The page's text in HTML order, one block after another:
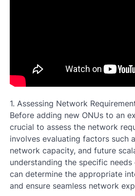
1. Assessing Network
Before adding new ONUs to an
crucial to assess the network
involves evaluating factors such
network capacity, and future
understanding the specific
can determine the appropriate
and ensure seamless network